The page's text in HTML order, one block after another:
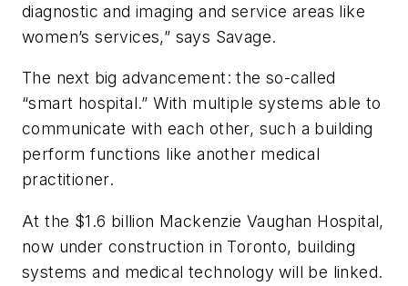
diagnostic and imaging and service areas like
women’s services,” says Savage.
The next big advancement: the so-called
“smart hospital.” With multiple systems able to
communicate with each other, such a building
perform functions like another medical
practitioner.
At the $1.6 billion Mackenzie Vaughan Hospital,
now under construction in Toronto, building
systems and medical technology will be linked.